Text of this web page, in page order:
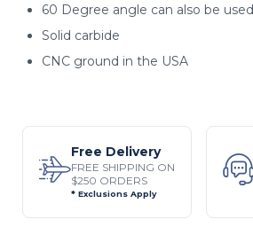
60 Degree angle can also be
Solid carbide
CNC ground in the USA
Free Delivery
FREE SHIPPING ON
$250 ORDERS
* Exclusions Apply